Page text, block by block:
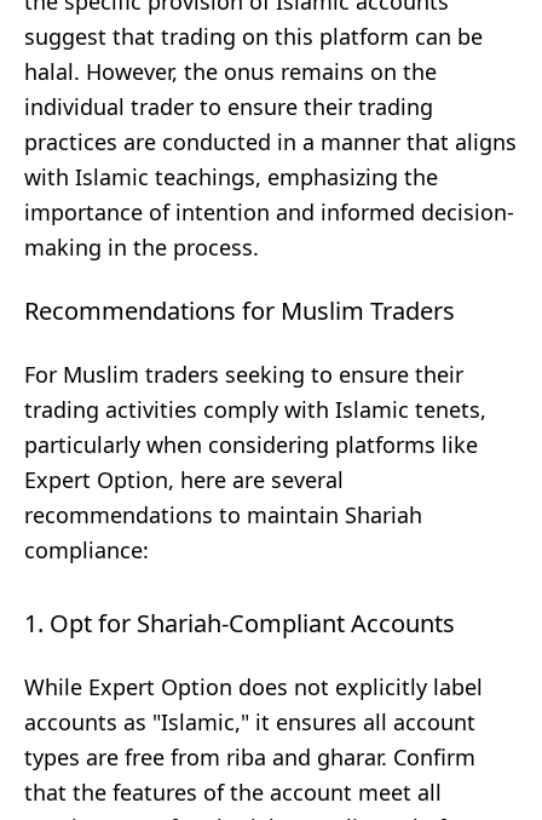
suggest that trading on this platform can be
halal. However, the onus remains on the
individual trader to ensure their trading
practices are conducted in a manner that aligns
with Islamic teachings, emphasizing the
importance of intention and informed decision-
making in the process.
Recommendations for Muslim Traders
For Muslim traders seeking to ensure their
trading activities comply with Islamic tenets,
particularly when considering platforms like
Expert Option, here are several
recommendations to maintain Shariah
compliance:
1. Opt for Shariah-Compliant Accounts
While Expert Option does not explicitly label
accounts as "Islamic," it ensures all account
types are free from riba and gharar. Confirm
that the features of the account meet all